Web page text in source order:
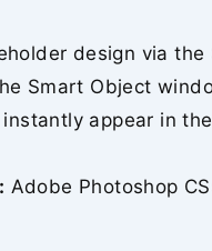
design via
Smart Object
appear in
Adobe Photoshop